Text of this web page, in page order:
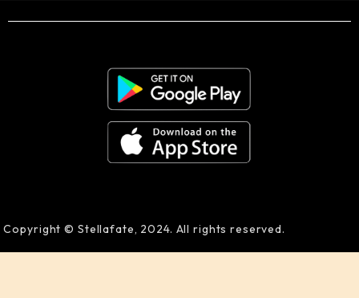
Copyright © Stellafate, 2024. All rights reserved.